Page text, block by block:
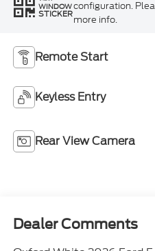
WINDOW
STICKER
configuration.
more info.
Remote Start
Keyless Entry
Rear View Camera
Dealer Comments